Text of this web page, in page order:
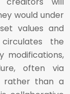
would under
values and
the
modifications,
often via
rather than a